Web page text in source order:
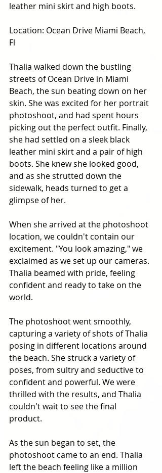
leather mini skirt and high boots.
Location: Ocean Drive Miami Beach,
Fl
Thalia walked down the bustling
streets of Ocean Drive in Miami
Beach, the sun beating down on her
skin. She was excited for her portrait
photoshoot, and had spent hours
picking out the perfect outfit. Finally,
she had settled on a sleek black
leather mini skirt and a pair of high
boots. She knew she looked good,
and as she strutted down the
sidewalk, heads turned to get a
glimpse of her.
When she arrived at the photoshoot
location, we couldn't contain our
excitement. "You look amazing," we
exclaimed as we set up our cameras.
Thalia beamed with pride, feeling
confident and ready to take on the
world.
The photoshoot went smoothly,
capturing a variety of shots of Thalia
posing in different locations around
the beach. She struck a variety of
poses, from sultry and seductive to
confident and powerful. We were
thrilled with the results, and Thalia
couldn't wait to see the final
product.
As the sun began to set, the
photoshoot came to an end. Thalia
left the beach feeling like a million